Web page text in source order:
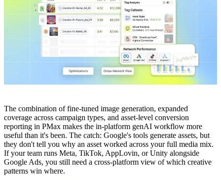
The combination of fine-tuned image generation, expanded
coverage across campaign types, and asset-level conversion
reporting in PMax makes the in-platform genAI workflow more
useful than it's been. The catch: Google's tools generate assets, but
they don't tell you why an asset worked across your full media mix.
If your team runs Meta, TikTok, AppLovin, or Unity alongside
Google Ads, you still need a cross-platform view of which creative
patterns win where.